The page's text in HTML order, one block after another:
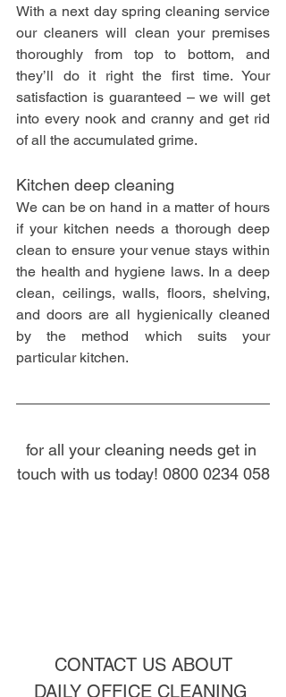
With a next day spring cleaning service
our cleaners will clean your premises
thoroughly from top to bottom, and
they’ll do it right the first time. Your
satisfaction is guaranteed – we will get
into every nook and cranny and get rid
of all the accumulated grime.
Kitchen deep cleaning
We can be on hand in a matter of hours
if your kitchen needs a thorough deep
clean to ensure your venue stays within
the health and hygiene laws. In a deep
clean, ceilings, walls, floors, shelving,
and doors are all hygienically cleaned
by the method which suits your
particular kitchen.
for all your cleaning needs get in
touch with us today! 0800 0234 058
CONTACT US ABOUT
DAILY OFFICE CLEANING